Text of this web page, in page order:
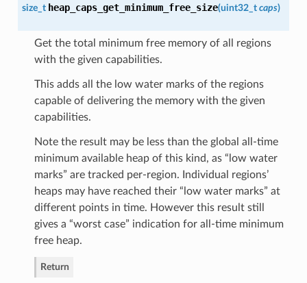
size_t heap_caps_get_minimum_free_size(uint32_t caps)
Get the total minimum free memory of all regions
with the given capabilities.
This adds all the low water marks of the regions
capable of delivering the memory with the given
capabilities.
Note the result may be less than the global all-time
minimum available heap of this kind, as “low water
marks” are tracked per-region. Individual regions’
heaps may have reached their “low water marks” at
different points in time. However this result still
gives a “worst case” indication for all-time minimum
free heap.
Return